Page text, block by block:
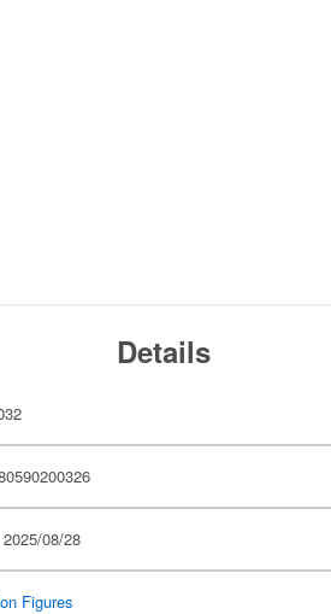
Details
08/28
Figures